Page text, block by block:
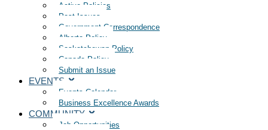
Active Policies
Past Issues
Government Correspondence
Alberta Policy
Saskatchewan Policy
Canada Policy
Submit an Issue
EVENTS
Events Calendar
Business Excellence Awards
COMMUNITY
Job Opportunities